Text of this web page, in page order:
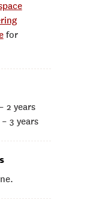
for
2 years
3 years